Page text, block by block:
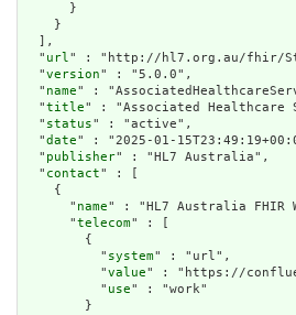
      }
    }
  ],
  "
url" : "http://hl7.org.au/fhir/
  "
version" : "5.0.0",
  "
name" :
  "
title" : "Associated Healthcare
  "
status" : "active",
  "
date" : "2025-01-
  "
publisher" : "HL7 Australia",
  "
contact" : [
    {
      "
name" : "HL7 Australia FHIR
      "
telecom" : [
        {
          "
system" : "url",
          "
value" : "https://
          "
use" : "work"
        }